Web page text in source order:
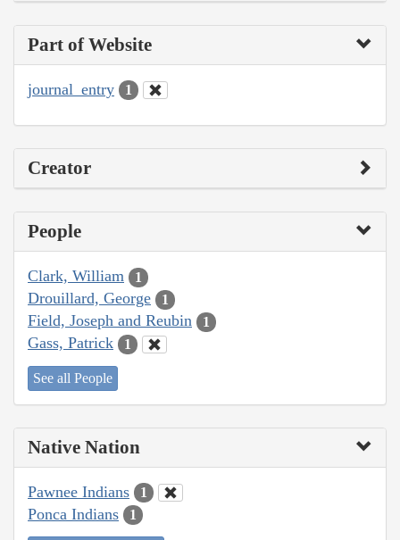
Part of Website
journal_entry 1
Creator
People
Clark, William 1
Drouillard, George 1
Field, Joseph and Reubin 1
Gass, Patrick 1
See all People
Native Nation
Pawnee Indians 1
Ponca Indians 1